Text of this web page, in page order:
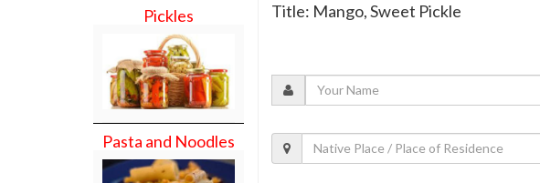
Pickles
Pasta and Noodles
Title: Mango, Sweet Pickle